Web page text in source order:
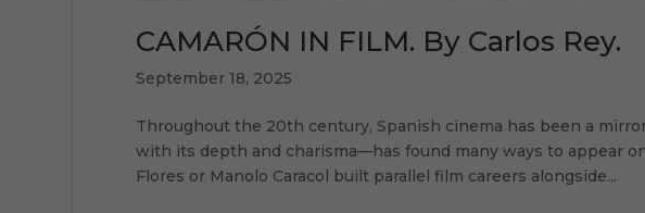
CAMARÓN IN FILM. By Carlos Rey.
September 18, 2025
Throughout the 20th century, Spanish cinema has been a
with its depth and charisma—has found many ways to appear
Flores or Manolo Caracol built parallel film careers alongside...